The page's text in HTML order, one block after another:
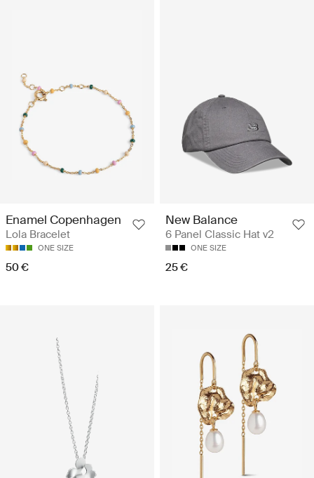
Enamel Copenhagen
Lola Bracelet
ONE SIZE
50 €
New Balance
6 Panel Classic Hat v2
ONE SIZE
25 €